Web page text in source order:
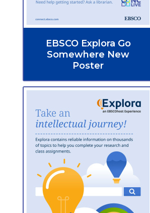
EBSCO Explora Go
Somewhere New
Poster